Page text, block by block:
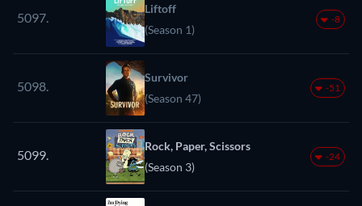
5097.
Liftoff
(Season 1)
-8
5098.
Survivor
(Season 47)
-51
5099.
Rock, Paper, Scissors
(Season 3)
-24